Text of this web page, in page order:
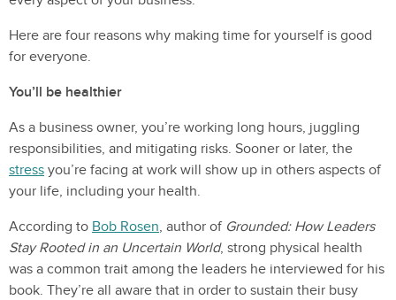
Here are four reasons why making time for yourself is good
for everyone.
You’ll be healthier
As a business owner, you’re working long hours, juggling
responsibilities, and mitigating risks. Sooner or later, the
stress you’re facing at work will show up in others aspects of
your life, including your health.
According to Bob Rosen, author of Grounded: How Leaders
Stay Rooted in an Uncertain World, strong physical health
was a common trait among the leaders he interviewed for his
book. They’re all aware that in order to sustain their busy